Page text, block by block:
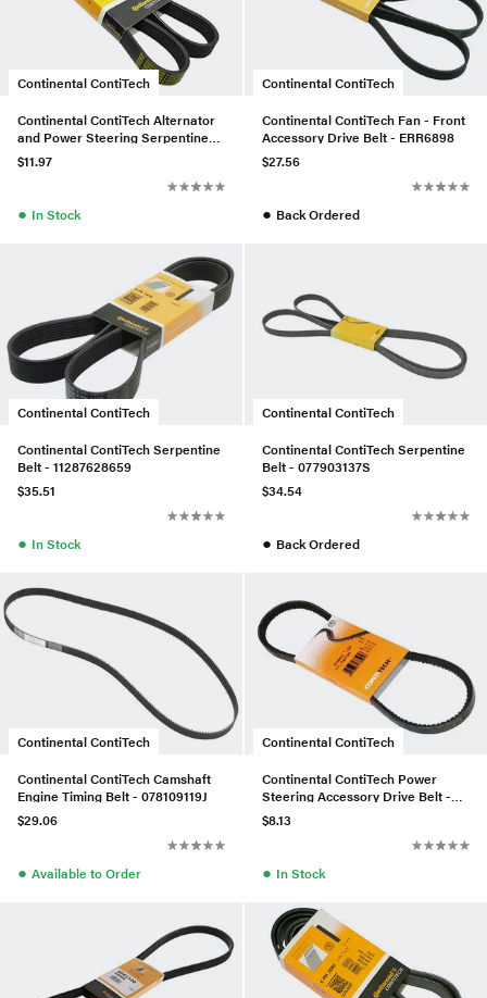
Continental ContiTech
Continental ContiTech Alternator
and Power Steering Serpentine
Belt - 11281736719
$11.97
● In Stock
Continental ContiTech
Continental ContiTech Fan - Front
Accessory Drive Belt - ERR6898
$27.56
● Back Ordered
Continental ContiTech
Continental ContiTech Serpentine
Belt - 11287628659
$35.51
● In Stock
Continental ContiTech
Continental ContiTech Serpentine
Belt - 077903137S
$34.54
● Back Ordered
Continental ContiTech
Continental ContiTech Camshaft
Engine Timing Belt - 078109119J
$29.06
● Available to Order
Continental ContiTech
Continental ContiTech Power
Steering Accessory Drive Belt -
028145271L
$8.13
● In Stock